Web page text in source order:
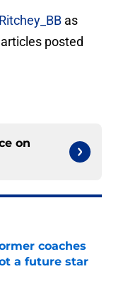
as
posted
on
coaches
a future star